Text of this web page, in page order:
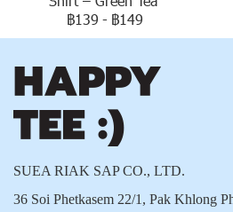
฿139 - ฿149
SUEA RIAK SAP CO., LTD.
36 Soi Phetkasem 22/1, Pak Khlong